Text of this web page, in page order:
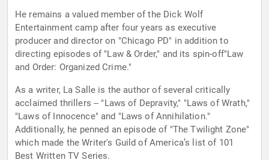
He remains a valued member of the Dick Wolf
Entertainment camp after four years as executive
producer and director on "Chicago PD" in addition to
directing episodes of "Law & Order," and its spin-off"Law
and Order: Organized Crime."
As a writer, La Salle is the author of several critically
acclaimed thrillers -- "Laws of Depravity," "Laws of Wrath,"
"Laws of Innocence" and "Laws of Annihilation."
Additionally, he penned an episode of "The Twilight Zone"
which made the Writer's Guild of America’s list of 101
Best Written TV Series.